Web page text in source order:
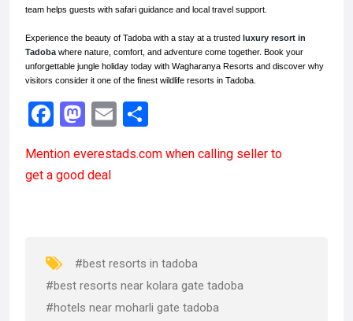
team helps guests with safari guidance and local travel support.
Experience the beauty of Tadoba with a stay at a trusted luxury resort in
Tadoba where nature, comfort, and adventure come together. Book your
unforgettable jungle holiday today with Wagharanya Resorts and discover why
visitors consider it one of the finest wildlife resorts in Tadoba.
F
ce
b
k
M
st
o
n
E
ail ar
Mention everestads.com when calling seller to
get a good deal
#best resorts in tadoba
#best resorts near kolara gate tadoba
#hotels near moharli gate tadoba